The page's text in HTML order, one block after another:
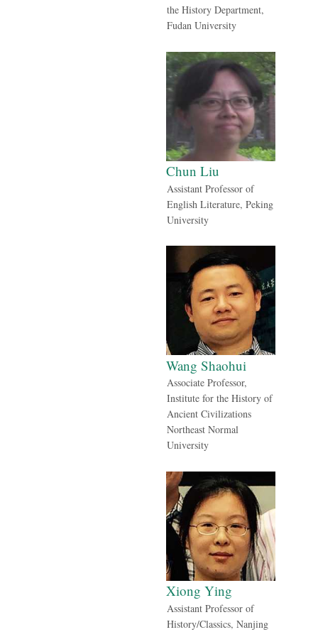
the History Department,
Fudan University
Chun Liu
Assistant Professor of
English Literature, Peking
University
Wang Shaohui
Associate Professor,
Institute for the History of
Ancient Civilizations
Northeast Normal
University
Xiong Ying
Assistant Professor of
History/Classics, Nanjing